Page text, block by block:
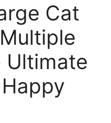
Cat
Ultimate